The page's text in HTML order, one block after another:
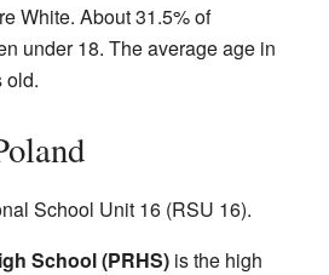
White. About 31.5% of
under 18. The average age in
old.
School Unit 16 (RSU 16).
School (PRHS) is the high